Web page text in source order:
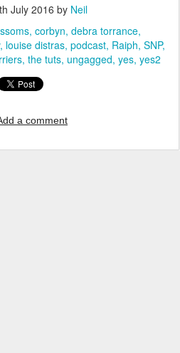
July 2016 by Neil
corbyn debra torrance
louise distras podcast Raiph SNP
the tuts ungagged yes yes2
a comment